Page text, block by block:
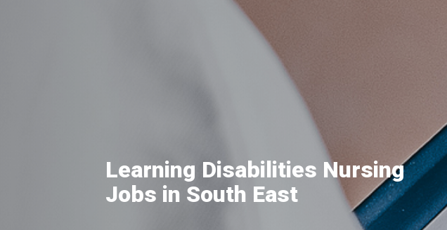
Learning Disabilities Nursing
Jobs in South East